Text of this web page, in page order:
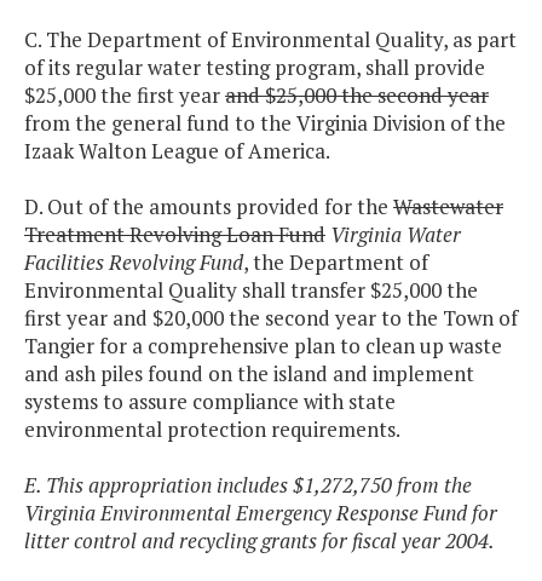
C. The Department of Environmental Quality, as part
of its regular water testing program, shall provide
$25,000 the first yearand $25,000 the second year
from the general fund to the Virginia Division of the
Izaak Walton League of America.
D. Out of the amounts provided for the Wastewater
Treatment Revolving Loan Fund Virginia Water
Facilities Revolving Fund, the Department of
Environmental Quality shall transfer $25,000 the
first year and $20,000 the second year to the Town of
Tangier for a comprehensive plan to clean up waste
and ash piles found on the island and implement
systems to assure compliance with state
environmental protection requirements.
E. This appropriation includes $1,272,750 from the
Virginia Environmental Emergency Response Fund for
litter control and recycling grants for fiscal year 2004.